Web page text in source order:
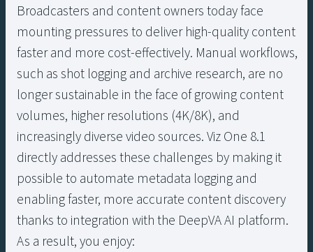
Broadcasters and content owners today face
mounting pressures to deliver high-quality content
faster and more cost-effectively. Manual workflows,
such as shot logging and archive research, are no
longer sustainable in the face of growing content
volumes, higher resolutions (4K/8K), and
increasingly diverse video sources. Viz One 8.1
directly addresses these challenges by making it
possible to automate metadata logging and
enabling faster, more accurate content discovery
thanks to integration with the DeepVA AI platform.
As a result, you enjoy: